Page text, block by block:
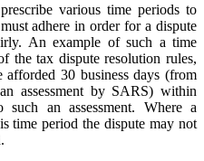
various time periods to
adhere in order for a dispute
An example of such a time
the tax dispute resolution rules,
30 business days (from
assessment by SARS) within
an assessment. Where a
time period the dispute may not